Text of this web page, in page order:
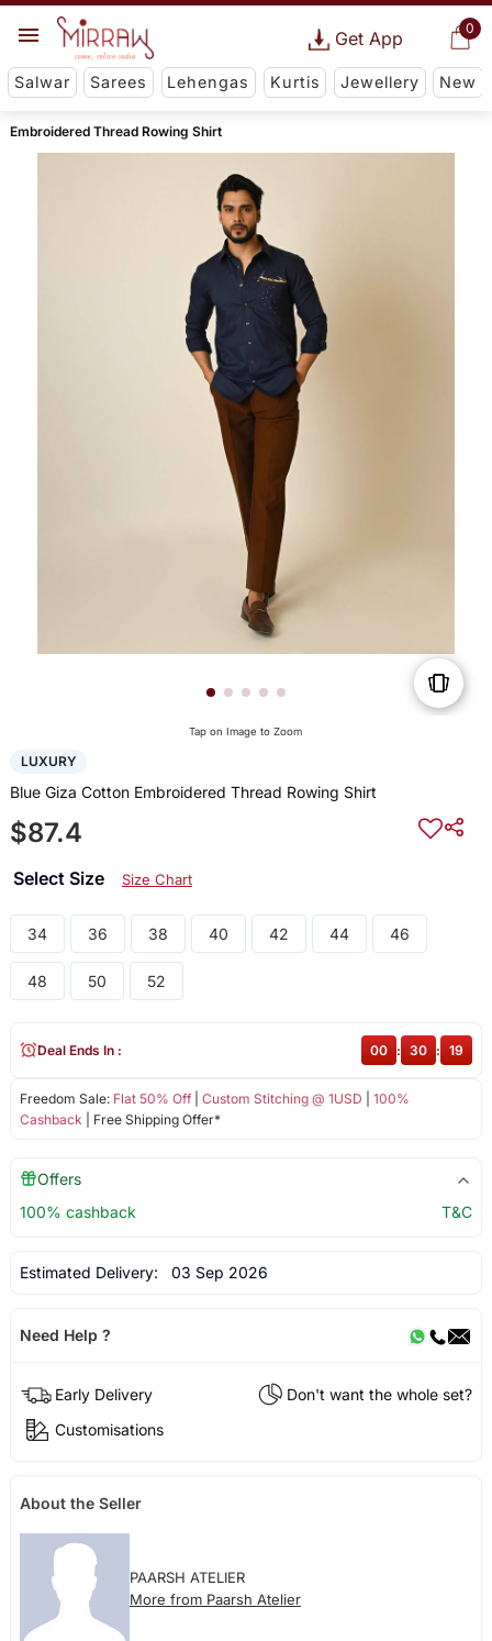
0
Get App
Salwar Sarees Lehengas Kurtis Jewellery New
Embroidered Thread Rowing Shirt
Tap on Image to Zoom
LUXURY
Blue Giza Cotton Embroidered Thread Rowing Shirt
$87.4
Select Size Size Chart
34 36 38 40 42 44 46
48 50 52
Freedom Sale: Flat 50% Off| Custom Stitching @ 1USD
100%
Cashback | Free Shipping Offer*
Deal Ends In : 00 : 30 : 19
Offers
100% cashback
T&C
Estimated Delivery: 03 Sep 2026
Need Help ?
Early Delivery
Don't want the whole set?
Customisations
About the Seller
PAARSH ATELIER
More from Paarsh Atelier